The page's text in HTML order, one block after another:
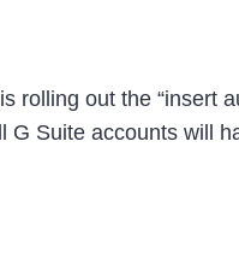
out the “insert
Suite accounts will